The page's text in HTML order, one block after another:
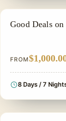
PRIVATE &
Good Deals
FROM
8 Days / 7